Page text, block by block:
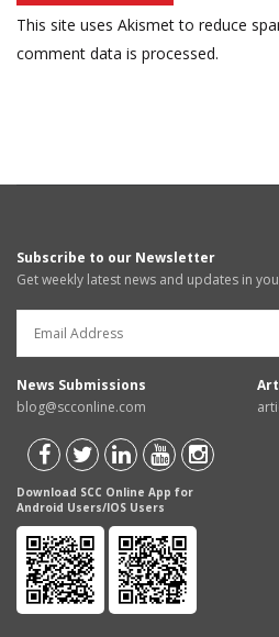
This site uses Akismet to reduce
comment data is processed.
Subscribe to our Newsletter
Get weekly latest news and updates in
News Submissions
blog@scconline.com
Download SCC Online App for
Android Users/IOS Users